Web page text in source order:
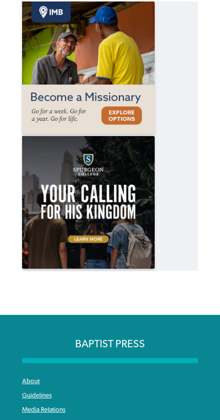
BAPTIST PRESS
About
Guidelines
Media Relations